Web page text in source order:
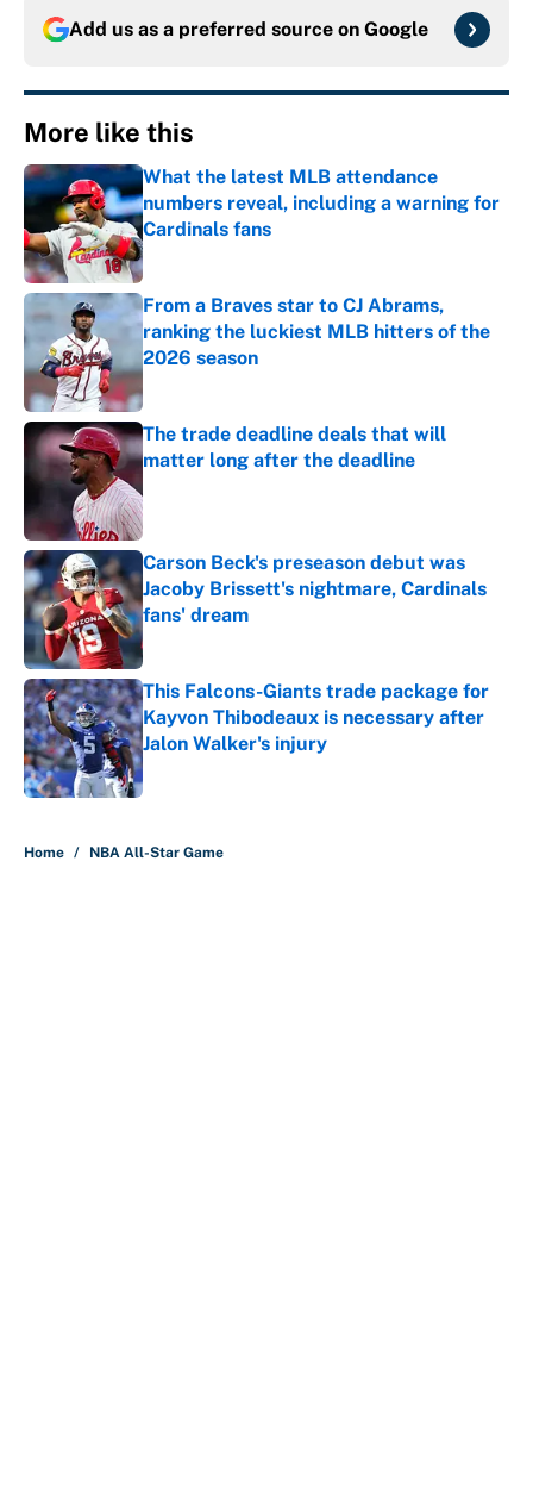
Add us as a preferred source on Google
More like this
What the latest MLB attendance
numbers reveal, including a warning for
Cardinals fans
Published by on Invalid Date
From a Braves star to CJ Abrams,
ranking the luckiest MLB hitters of the
2026 season
Published by on Invalid Date
The trade deadline deals that will
matter long after the deadline
Carson Beck's preseason debut was
Jacoby Brissett's nightmare, Cardinals
fans' dream
Published by on Invalid Date
This Falcons-Giants trade package for
Kayvon Thibodeaux is necessary after
Jalon Walker's injury
Published by on Invalid Date
Home / NBA All-Star Game